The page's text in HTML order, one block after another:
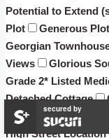
Potential to Extend
Plot
Generous
Georgian
Views
Glorious
Grade 2* Listed
Detached Cottage
(attached) with an
High Street Location
secured by